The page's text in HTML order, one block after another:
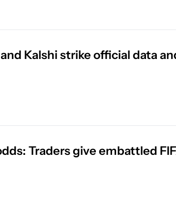
Kalshi strike official data
Traders give embattled